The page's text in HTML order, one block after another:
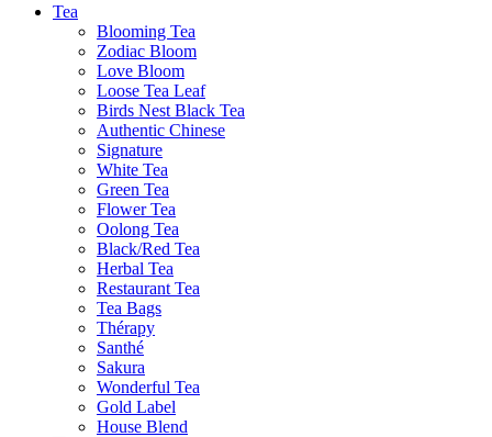
Tea
Blooming Tea
Zodiac Bloom
Love Bloom
Loose Tea Leaf
Birds Nest Black Tea
Authentic Chinese
Signature
White Tea
Green Tea
Flower Tea
Oolong Tea
Black/Red Tea
Herbal Tea
Restaurant Tea
Tea Bags
Thérapy
Santhé
Sakura
Wonderful Tea
Gold Label
House Blend